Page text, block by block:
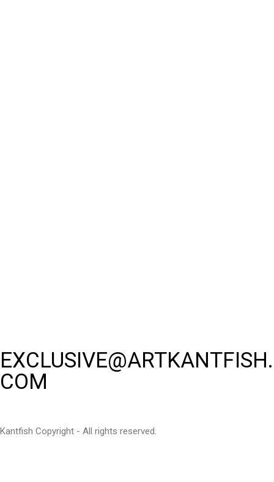
EXCLUSIVE@ARTKANTFISH.
COM
Kantfish Copyright - All rights reserved.